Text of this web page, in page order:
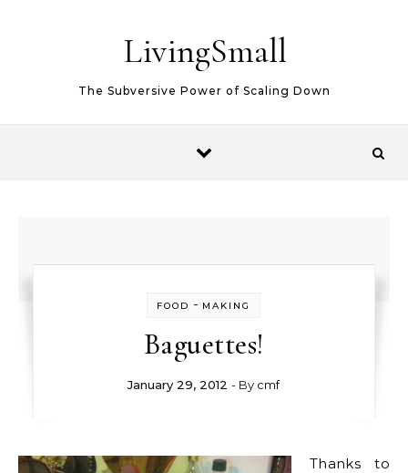
LivingSmall
The Subversive Power of Scaling Down
FOOD - MAKING
Baguettes!
January 29, 2012 - By cmf
Thanks to